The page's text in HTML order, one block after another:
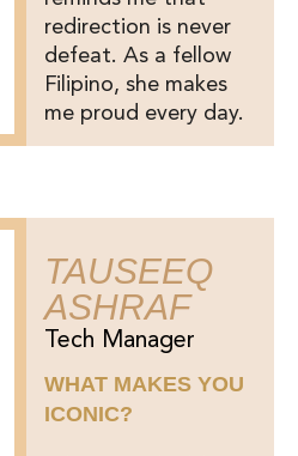
redirection is never
defeat. As a fellow
Filipino, she makes
me proud every day.
TAUSEEQ
ASHRAF
Tech Manager
WHAT MAKES YOU
ICONIC?